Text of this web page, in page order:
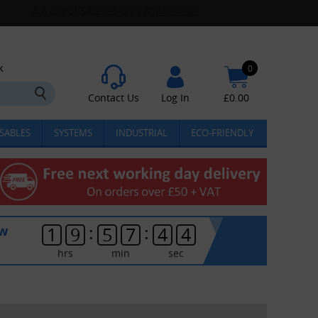
Contact Us Log In
0
£0.00
SYSTEMS INDUSTRIAL ECO-FRIENDLY
1 9
hrs
: 5 7
min
: 4 4
sec